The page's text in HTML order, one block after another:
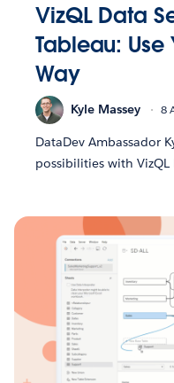
VizQL Data
Tableau: Use
Way
Kyle Massey 8
DataDev Ambassador
possibilities with